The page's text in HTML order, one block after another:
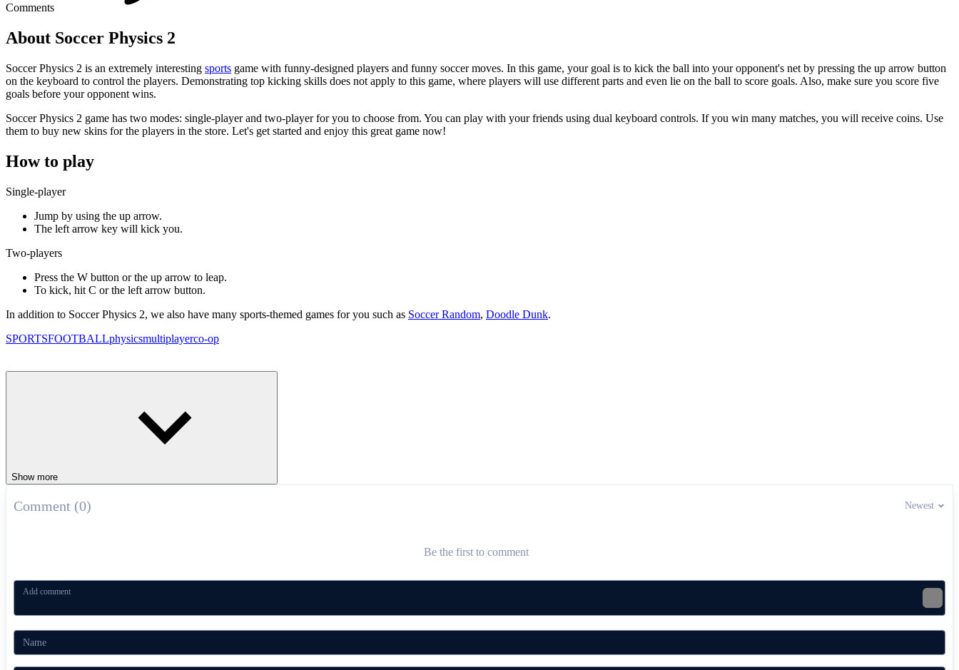
Comments
About Soccer Physics 2
Soccer Physics 2 is an extremely interesting sports game with funny-designed players and funny soccer moves. In this game, your goal is to kick the ball into your opponent's net by pressing the up arrow button
on the keyboard to control the players. Demonstrating top kicking skills does not apply to this game, where players will use different parts and even lie on the ball to score goals. Also, make sure you score five
goals before your opponent wins.
Soccer Physics 2 game has two modes: single-player and two-player for you to choose from. You can play with your friends using dual keyboard controls. If you win many matches, you will receive coins. Use
them to buy new skins for the players in the store. Let's get started and enjoy this great game now!
How to play
Single-player
Jump by using the up arrow.
The left arrow key will kick you.
Two-players
Press the W button or the up arrow to leap.
To kick, hit C or the left arrow button.
In addition to Soccer Physics 2, we also have many sports-themed games for you such as Soccer Random, Doodle Dunk.
SPORTSFOOTBALLphysicsmultiplayerco-op
Show more
Comment (0) Newest
Be the first to comment